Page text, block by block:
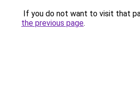
If you do not want to visit that
the previous page.